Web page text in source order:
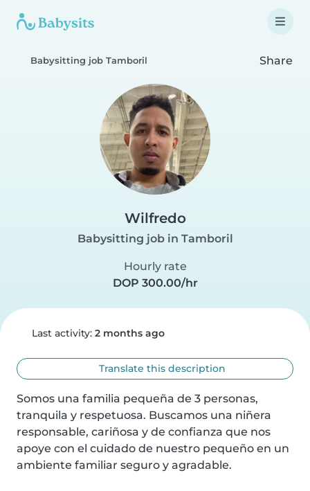
Babysitting job Tamboril Share
Wilfredo
Babysitting job in Tamboril
Hourly rate
DOP 300.00/hr
Last activity: 2 months ago
Translate this description
Somos una familia pequeña de 3 personas,
tranquila y respetuosa. Buscamos una niñera
responsable, cariñosa y de confianza que nos
apoye con el cuidado de nuestro pequeño en un
ambiente familiar seguro y agradable.